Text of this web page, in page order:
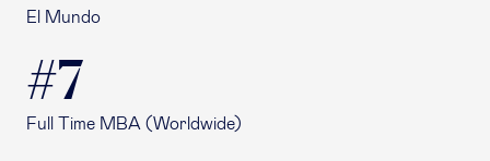
El Mundo
#7
Full Time MBA (Worldwide)